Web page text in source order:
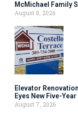
McMichael Family
August 8, 2026
Elevator
Eyes New Five-
August 7, 2026